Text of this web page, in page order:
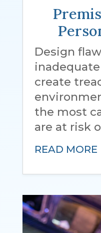
Design
create
the most
are at risk
READ MORE